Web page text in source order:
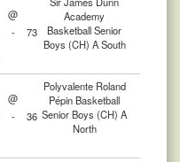
@
Academy
Basketball Senior
Boys (CH) A South
- 73
@
Polyvalente Roland
Pépin Basketball
Senior Boys (CH) A
North
- 36